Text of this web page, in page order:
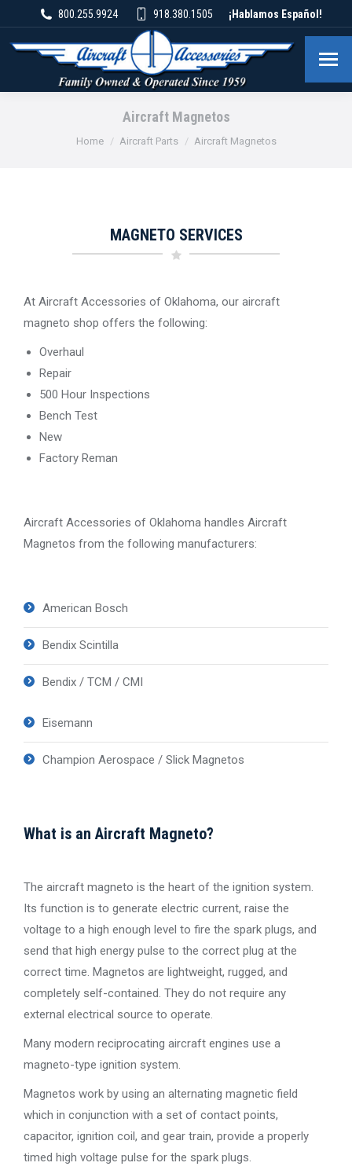
800.255.9924 918.380.1505 ¡Hablamos Español!
Aircraft Magnetos
You are here:
Home Aircraft Parts Aircraft Magnetos
MAGNETO SERVICES
At Aircraft Accessories of Oklahoma, our aircraft
magneto shop offers the following:
Overhaul
Repair
500 Hour Inspections
Bench Test
New
Factory Reman
Aircraft Accessories of Oklahoma handles Aircraft
Magnetos from the following manufacturers:
American Bosch
Bendix Scintilla
Bendix / TCM / CMI
Eisemann
Champion Aerospace / Slick Magnetos
What is an Aircraft Magneto?
The aircraft magneto is the heart of the ignition system.
Its function is to generate electric current, raise the
voltage to a high enough level to fire the spark plugs, and
send that high energy pulse to the correct plug at the
correct time. Magnetos are lightweight, rugged, and
completely self-contained. They do not require any
external electrical source to operate.
Many modern reciprocating aircraft engines use a
magneto-type ignition system.
Magnetos work by using an alternating magnetic field
which in conjunction with a set of contact points,
capacitor, ignition coil, and gear train, provide a properly
timed high voltage pulse for the spark plugs.